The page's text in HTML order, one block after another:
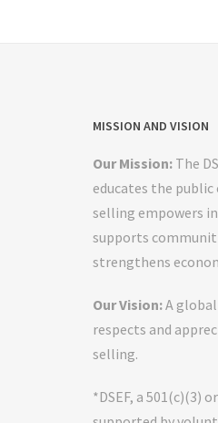
MISSION AND VISION
Our Mission: The
educates the
selling empowers
supports
strengthens
Our Vision:A
respects and
selling.
*DSEF, a 501(c)(3)